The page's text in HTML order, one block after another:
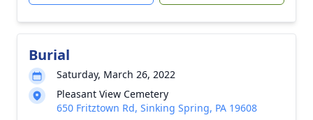
Burial
Saturday, March 26, 2022
Pleasant View Cemetery
650 Fritztown Rd, Sinking Spring, PA 19608